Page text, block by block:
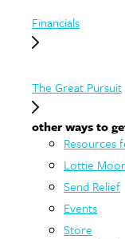
Financials
The Great Pursuit
other ways to
Resources
Lottie
Send Relief
Events
Store